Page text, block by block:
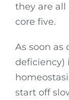
they are
core five.
As soon as
deficiency)
start off